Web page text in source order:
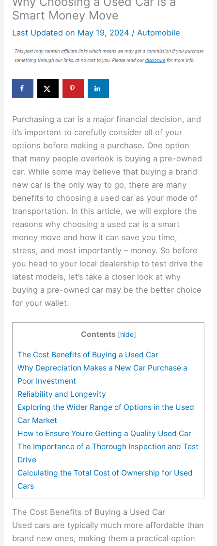
Smart Money Move
Last Updated on May 19, 2024 /Automobile
Purchasing a car is a major financial decision, and
it’s important to carefully consider all of your
options before making a purchase. One option
that many people overlook is buying a pre-owned
car. While some may believe that buying a brand
new car is the only way to go, there are many
benefits to choosing a used car as your mode of
transportation. In this article, we will explore the
reasons why choosing a used car is a smart
money move and how it can save you time,
stress, and most importantly – money. So before
you head to your local dealership to test drive the
latest models, let’s take a closer look at why
buying a pre-owned car may be the better choice
for your wallet.
Contents [hide]
The Cost Benefits of Buying a Used Car
Why Depreciation Makes a New Car Purchase a
Poor Investment
Reliability and Longevity
Exploring the Wider Range of Options in the Used
Car Market
How to Ensure You’re Getting a Quality Used Car
The Importance of a Thorough Inspection and Test
Drive
Calculating the Total Cost of Ownership for Used
Cars
The Cost Benefits of Buying a Used Car
Used cars are typically much more affordable than
brand new ones, making them a practical option